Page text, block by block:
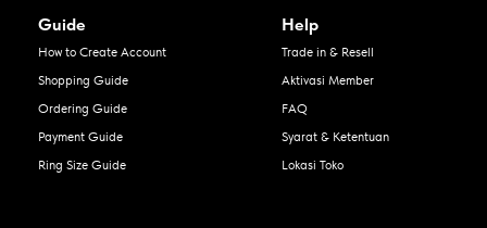
Guide
How to Create Account
Shopping Guide
Ordering Guide
Payment Guide
Ring Size Guide
Help
Trade in & Resell
Aktivasi Member
FAQ
Syarat & Ketentuan
Lokasi Toko